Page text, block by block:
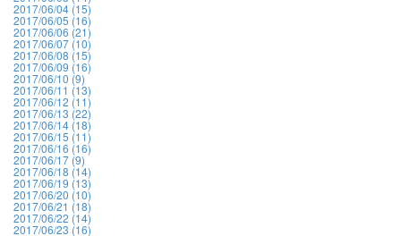
2017/06/04 (15)
2017/06/05 (16)
2017/06/06 (21)
2017/06/07 (10)
2017/06/08 (15)
2017/06/09 (16)
2017/06/10 (9)
2017/06/11 (13)
2017/06/12 (11)
2017/06/13 (22)
2017/06/14 (18)
2017/06/15 (11)
2017/06/16 (16)
2017/06/17 (9)
2017/06/18 (14)
2017/06/19 (13)
2017/06/20 (10)
2017/06/21 (18)
2017/06/22 (14)
2017/06/23 (16)